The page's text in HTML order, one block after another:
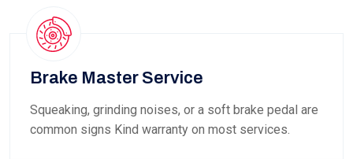
Brake Master Service
Squeaking, grinding noises, or a soft brake pedal are
common signs Kind warranty on most services.